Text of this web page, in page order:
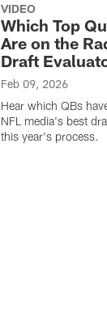
VIDEO
Which Top
Are on the
Draft
Feb 09, 2026
Hear which QBs
NFL media's best
this year's process.